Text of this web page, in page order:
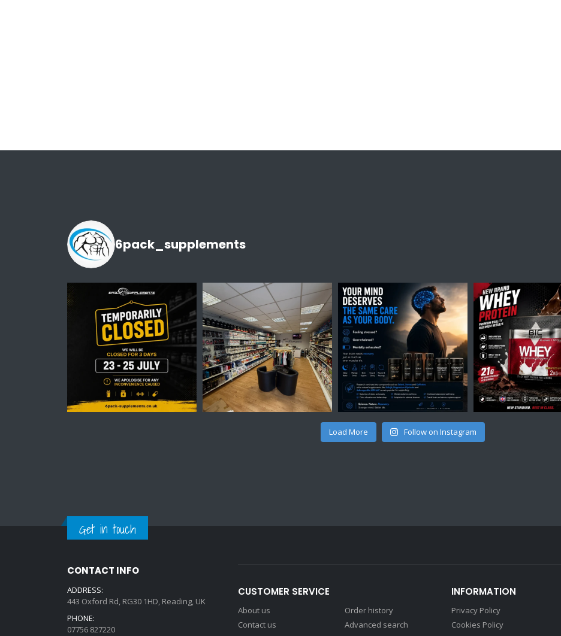
6pack_supplements
Load More Follow on Instagram
Get in touch
CONTACT INFO
ADDRESS:
443 Oxford Rd, RG30 1HD, Reading, UK
PHONE:
07756 827220
CUSTOMER SERVICE
About us
Contact us
Order history
Advanced search
INFORMATION
Privacy Policy
Cookies Policy